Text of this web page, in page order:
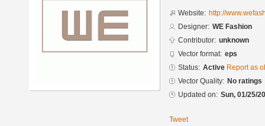
Website: http://
Designer: WE Fashion
Contributor: unknown
Vector format: eps
Status: Active Report as
Vector Quality: No ratings
Updated on: Sun, 01/25/
Tweet